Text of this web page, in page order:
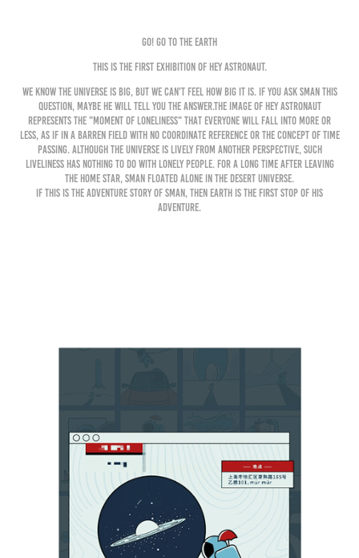
Go! Go to the Earth
This is the first exhibition of Hey Astronaut.
We know the universe is big, but we can't feel how big it is. If you ask Sman this
question, maybe he will tell you the answer.The image of Hey Astronaut
represents the "moment of loneliness" that everyone will fall into more or
less, as if in a barren field with no coordinate reference or the concept of time
passing. Although the universe is lively from another perspective, such
liveliness has nothing to do with lonely people. For a long time after leaving
the home star, Sman floated alone in the desert universe.
If this is the adventure story of Sman, then Earth is the first stop of his
adventure.